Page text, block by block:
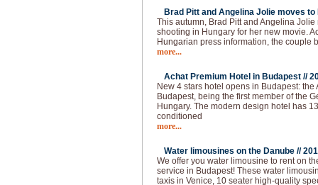
Brad Pitt and Angelina Jolie moves
This autumn, Brad Pitt and Angelina
shooting in Hungary for her new movie.
Hungarian press information, the couple
more...
Achat Premium Hotel in Budapest //
New 4 stars hotel opens in Budapest: the
Budapest, being the first member of the
Hungary. The modern design hotel has
conditioned
more...
Water limousines on the Danube //
We offer you water limousine to rent on
service in Budapest! These water
taxis in Venice, 10 seater high-quality